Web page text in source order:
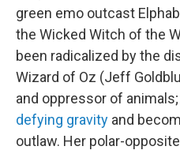
green emo outcast
the Wicked Witch of the
been radicalized by the
Wizard of Oz (Jeff
and oppressor of
defying gravity and
outlaw. Her polar-